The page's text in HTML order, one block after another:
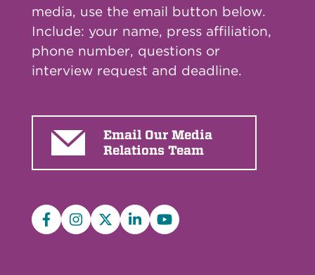
media, use the email button below.
Include: your name, press affiliation,
phone number, questions or
interview request and deadline.
Email Our Media
Relations Team
Facebook
Instagram
X/Twitter
LinkedInYouTube